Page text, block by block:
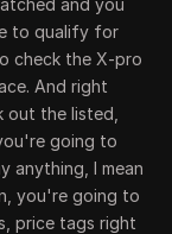
and you
to qualify for
check the X-pro
And right
out the listed,
going to
anything, I mean
you're going to
price tags right